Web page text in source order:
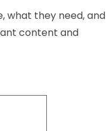
what they need, and
content and